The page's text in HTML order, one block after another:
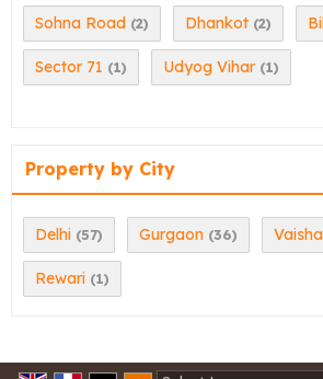
Sohna Road (2) Dhankot (2)
Sector 71 (1) Udyog Vihar (1)
Property by City
Delhi (57) Gurgaon (36)
Rewari (1)